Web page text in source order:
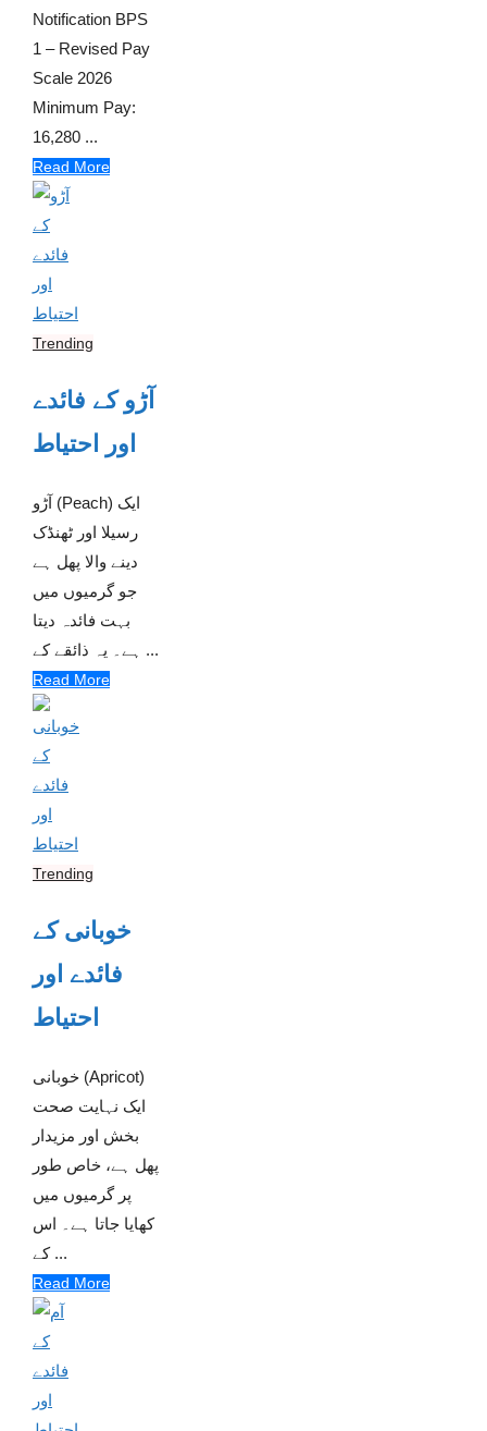
Notification BPS
1 – Revised Pay
Scale 2026
Minimum Pay:
16,280 ...
Read More
Trending
آڑو کے فائدے
اور احتیاط
آڑو (Peach) ایک
رسیلا اور ٹھنڈک
دینے والا پھل ہے
جو گرمیوں میں
بہت فائدہ دیتا
ہے۔ یہ ذائقے کے ...
Read More
Trending
خوبانی کے
فائدے اور
احتیاط
خوبانی (Apricot)
ایک نہایت صحت
بخش اور مزیدار
پھل ہے، خاص طور
پر گرمیوں میں
کھایا جاتا ہے۔ اس
کے ...
Read More